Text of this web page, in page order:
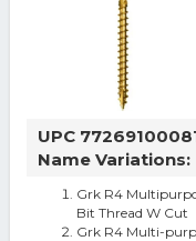
UPC
Name Variations:
Grk R4
Bit Thread W Cut
Grk R4 Multi-